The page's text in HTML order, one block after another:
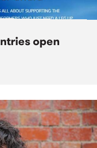
open